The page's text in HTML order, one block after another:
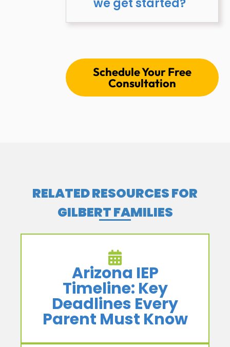
we get started?
Schedule Your Free
Consultation
RELATED RESOURCES FOR
GILBERT FAMILIES
Arizona IEP
Timeline: Key
Deadlines Every
Parent Must Know